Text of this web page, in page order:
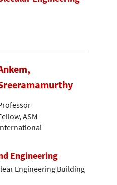
ASM
Engineering
Engineering Building